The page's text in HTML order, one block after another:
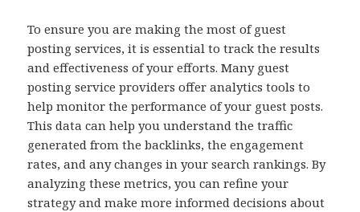
To ensure you are making the most of guest
posting services, it is essential to track the results
and effectiveness of your efforts. Many guest
posting service providers offer analytics tools to
help monitor the performance of your guest posts.
This data can help you understand the traffic
generated from the backlinks, the engagement
rates, and any changes in your search rankings. By
analyzing these metrics, you can refine your
strategy and make more informed decisions about